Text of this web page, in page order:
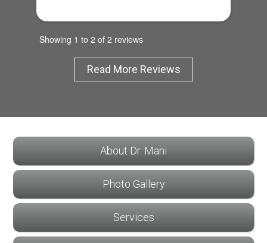
Showing 1 to 2 of 2 reviews
Read More Reviews
About Dr. Mani
Photo Gallery
Services